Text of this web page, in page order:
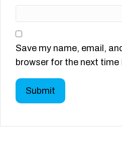
Save my name, email,
browser for the next time